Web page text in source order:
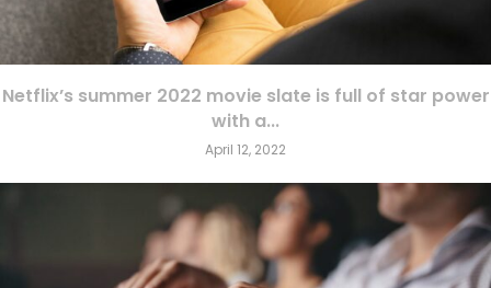
Netflix’s summer 2022 movie slate is full of star power
with a...
April 12, 2022